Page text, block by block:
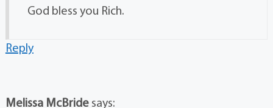
God bless you Rich.
Reply
Melissa McBride says: